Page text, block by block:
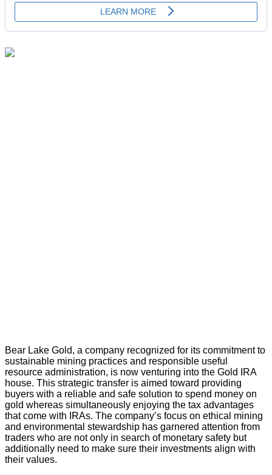
Bear Lake Gold, a company recognized for its commitment to
sustainable mining practices and responsible useful
resource administration, is now venturing into the Gold IRA
house. This strategic transfer is aimed toward providing
buyers with a reliable and safe solution to spend money on
gold whereas simultaneously enjoying the tax advantages
that come with IRAs. The company’s focus on ethical mining
and environmental stewardship has garnered attention from
traders who are not only in search of monetary safety but
additionally need to make sure their investments align with
their values.